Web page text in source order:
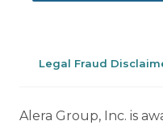
Legal Fraud
Alera Group, Inc. is